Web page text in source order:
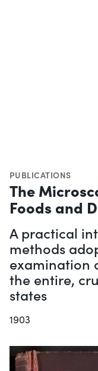
PUBLICATIONS
The
Foods and
A practical
methods
examination
the entire,
states
1903